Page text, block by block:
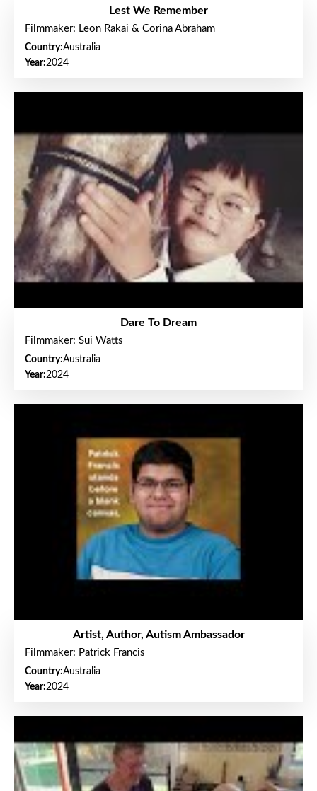
Lest We Remember
Filmmaker: Leon Rakai & Corina Abraham
Country:Australia
Year:2024
Dare To Dream
Filmmaker: Sui Watts
Country:Australia
Year:2024
Artist, Author, Autism Ambassador
Filmmaker: Patrick Francis
Country:Australia
Year:2024